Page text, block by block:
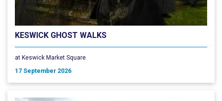
KESWICK GHOST WALKS
at Keswick Market Square
17 September 2026